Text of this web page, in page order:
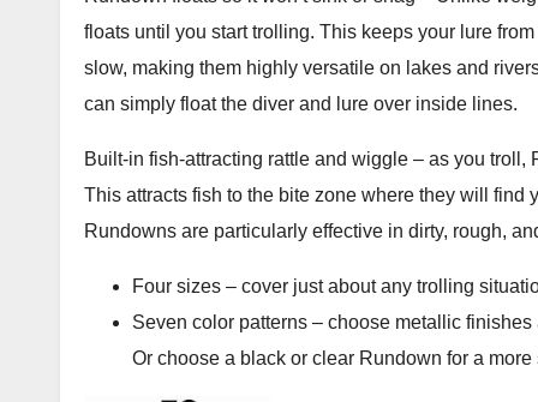
floats until you start trolling. This keeps your lure
slow, making them highly versatile on lakes and
can simply float the diver and lure over inside lines.
Built-in fish-attracting rattle and wiggle – as you
This attracts fish to the bite zone where they will find
Rundowns are particularly effective in dirty, rough,
Four sizes – cover just about any trolling
Seven color patterns – choose metallic
Or choose a black or clear Rundown for a